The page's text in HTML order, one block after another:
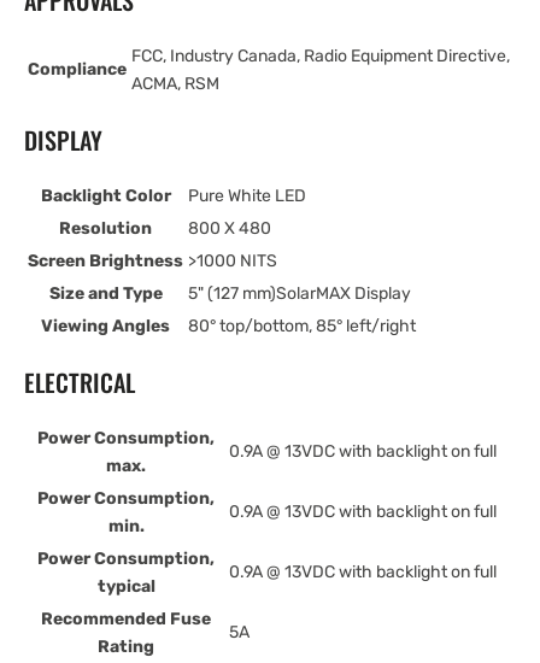
Compliance
FCC, Industry Canada, Radio Equipment Directive,
ACMA, RSM
DISPLAY
Backlight Color
Pure White LED
Resolution
800 X 480
Screen Brightness >1000 NITS
Size and Type
5" (127 mm)SolarMAX Display
Viewing Angles
80° top/bottom, 85° left/right
ELECTRICAL
Power Consumption,
max.
0.9A @ 13VDC with backlight on full
Power Consumption,
min.
0.9A @ 13VDC with backlight on full
Power Consumption,
typical
0.9A @ 13VDC with backlight on full
Recommended Fuse
Rating
5A